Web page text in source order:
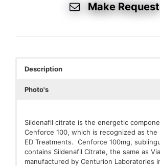
Make Request
Description
Photo's
Sildenafil citrate is the energetic
Cenforce 100, which is recognized as the
ED Treatments. Cenforce 100mg,
contains Sildenafil Citrate, the same as
manufactured by Centurion Laboratories